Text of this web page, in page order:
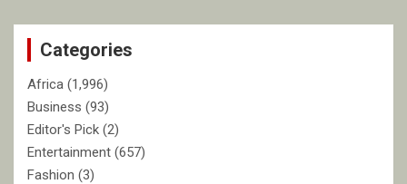
c
Categories
Africa (1,996)
Business (93)
Editor's Pick (2)
Entertainment (657)
Fashion (3)